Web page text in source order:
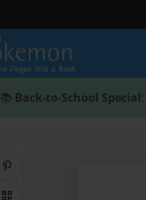
📚 Back-to-School Special